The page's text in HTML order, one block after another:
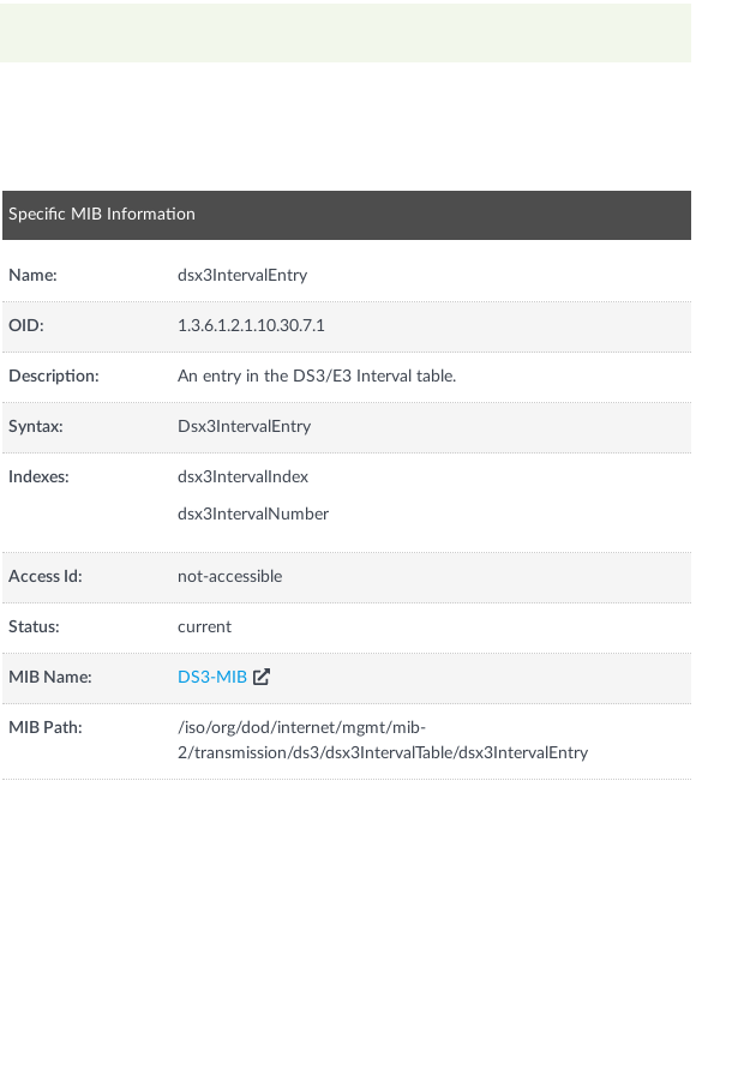
Specific MIB Information
Name: dsx3IntervalEntry
OID: 1.3.6.1.2.1.10.30.7.1
Description: An entry in the DS3/E3 Interval table.
Syntax: Dsx3IntervalEntry
Indexes: dsx3IntervalIndex
dsx3IntervalNumber
Access Id: not-accessible
Status: current
MIB Name: DS3-MIB
MIB Path:
/iso/org/dod/internet/mgmt/mib-
2/transmission/ds3/dsx3IntervalTable/dsx3IntervalEntry